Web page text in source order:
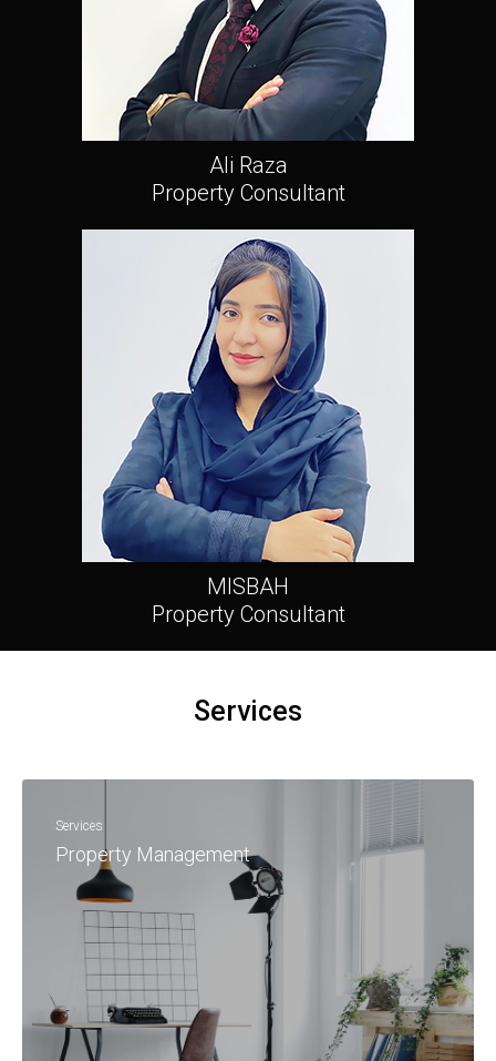
Ali Raza
Property Consultant
MISBAH
Property Consultant
Services
Services
Property Management